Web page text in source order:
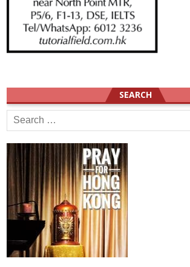
SEARCH
Search
for: